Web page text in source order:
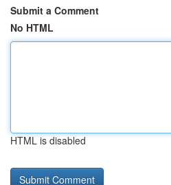
Submit a Comment
No HTML
HTML is disabled